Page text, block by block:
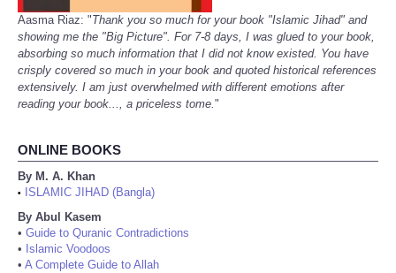
Aasma Riaz: "Thank you so much for your book "Islamic Jihad" and
showing me the "Big Picture". For 7-8 days, I was glued to your book,
absorbing so much information that I did not know existed. You have
crisply covered so much in your book and quoted historical references
extensively. I am just overwhelmed with different emotions after
reading your book..., a priceless tome."
ONLINE BOOKS
By M. A. Khan
•
ISLAMIC JIHAD (Bangla)
By Abul Kasem
• Guide to Quranic Contradictions
• Islamic Voodoos
• A Complete Guide to Allah